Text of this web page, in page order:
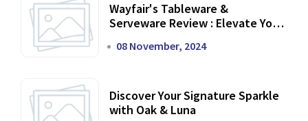
Wayfair's Tableware &
Serveware Review : Elevate Your
08 November, 2024
Discover Your Signature Sparkle
with Oak & Luna